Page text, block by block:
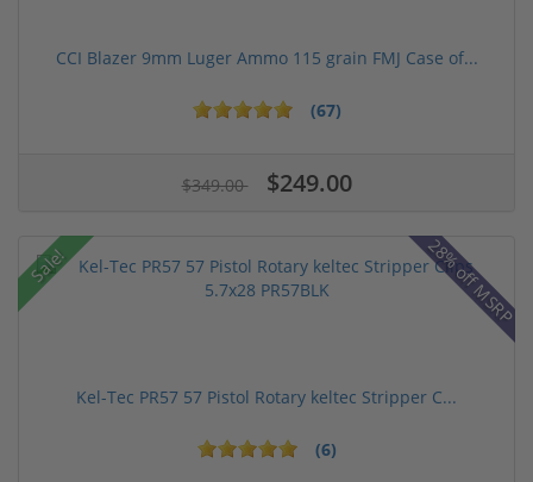
CCI Blazer 9mm Luger Ammo 115 grain FMJ Case of...
(67)
$349.00 $249.00
Sale! 28% off MSRP
Kel-Tec PR57 57 Pistol Rotary keltec Stripper C...
(6)